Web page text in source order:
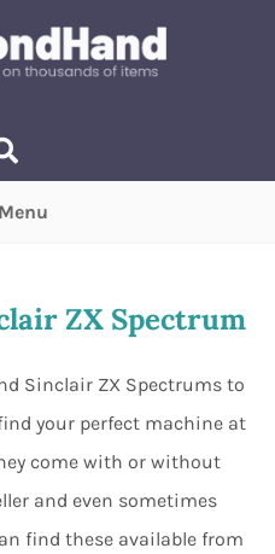
Max
Menu
ZX Spectrum
Sinclair ZX Spectrums to
your perfect machine at
come with or without
and even sometimes
find these available from